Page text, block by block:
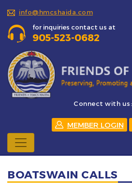
info@hmcshaida.com
for inquiries contact us at
905-523-0682
Connect with us:
MEMBER LOGIN
BOATSWAIN CALLS